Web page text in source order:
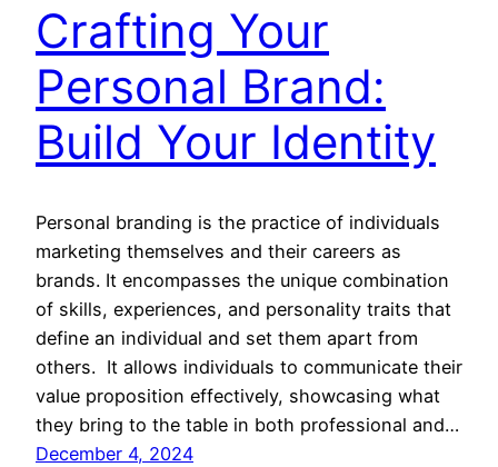
Crafting Your
Personal Brand:
Build Your Identity
Personal branding is the practice of individuals
marketing themselves and their careers as
brands. It encompasses the unique combination
of skills, experiences, and personality traits that
define an individual and set them apart from
others. It allows individuals to communicate their
value proposition effectively, showcasing what
they bring to the table in both professional and…
December 4, 2024